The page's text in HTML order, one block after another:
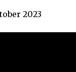
2023